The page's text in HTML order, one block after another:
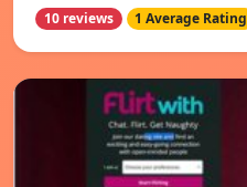
10 reviews 1 Average Rating